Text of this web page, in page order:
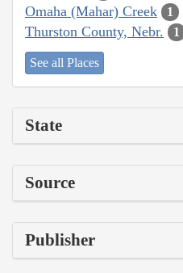
Omaha (Mahar) Creek 1
Thurston County, Nebr. 1
See all Places
State
Source
Publisher